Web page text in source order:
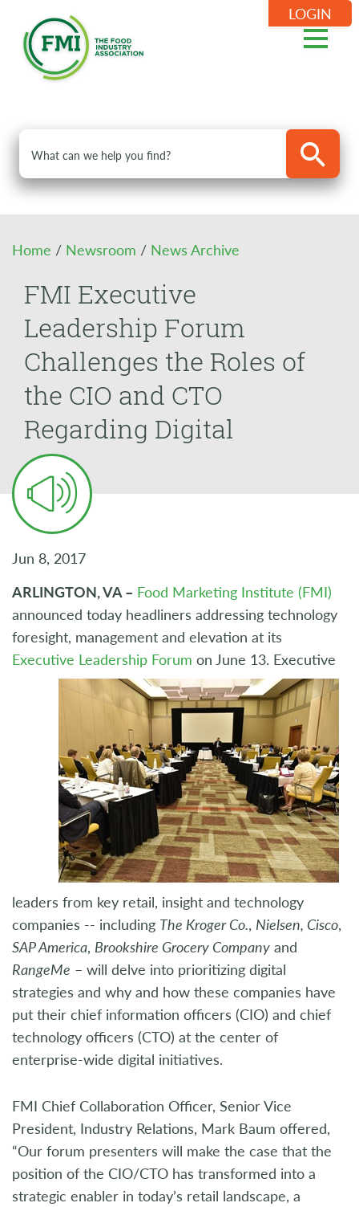
LOGIN
Home / Newsroom / News Archive
FMI Executive
Leadership Forum
Challenges the Roles of
the CIO and CTO
Regarding Digital
Jun 8, 2017
ARLINGTON, VA – Food Marketing Institute (FMI)
announced today headliners addressing technology
foresight, management and elevation at its
Executive Leadership Forum on June 13. Executive
leaders from key retail, insight and technology
companies -- including The Kroger Co., Nielsen, Cisco,
SAP America, Brookshire Grocery Company and
RangeMe – will delve into prioritizing digital
strategies and why and how these companies have
put their chief information officers (CIO) and chief
technology officers (CTO) at the center of
enterprise-wide digital initiatives.
FMI Chief Collaboration Officer, Senior Vice
President, Industry Relations, Mark Baum offered,
“Our forum presenters will make the case that the
position of the CIO/CTO has transformed into a
strategic enabler in today’s retail landscape, a